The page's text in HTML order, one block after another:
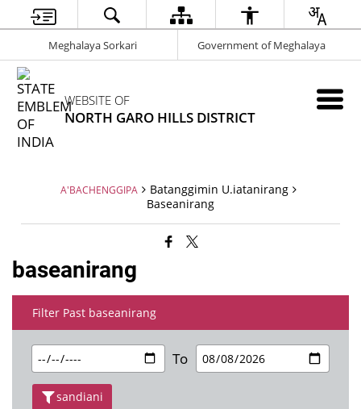
Meghalaya Sorkari Government of Meghalaya
WEBSITE OF
NORTH GARO HILLS DISTRICT
A'BACHENGGIPA
Batanggimin U.iatanirang
Baseanirang
baseanirang
Filter Past baseanirang
To
sandiani